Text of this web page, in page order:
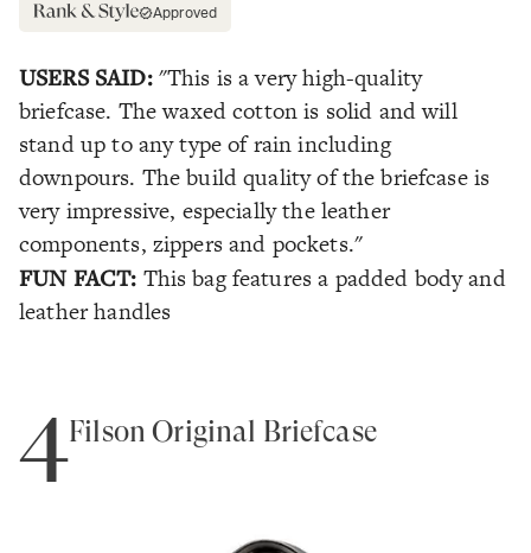
Approved
USERS SAID:"This is a very high-quality
briefcase. The waxed cotton is solid and will
stand up to any type of rain including
downpours. The build quality of the briefcase is
very impressive, especially the leather
components, zippers and pockets."
FUN FACT: This bag features a padded body and
leather handles
4Filson Original Briefcase